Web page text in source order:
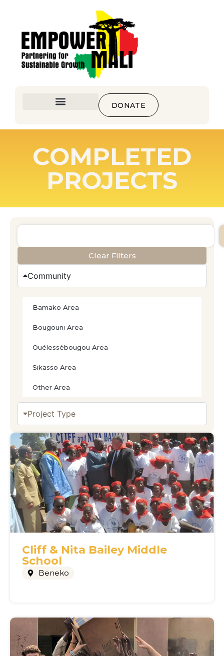
DONATE
COMPLETED
PROJECTS
Clear Filters
Community
Bamako Area
Bougouni Area
Ouélessébougou Area
Sikasso Area
Other Area
Project Type
Cliff & Nita Bailey Middle
School
Beneko